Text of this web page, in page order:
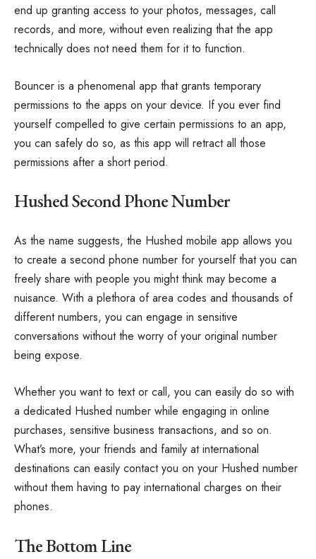
end up granting access to your photos, messages, call
records, and more, without even realizing that the app
technically does not need them for it to function.
Bouncer is a phenomenal app that grants temporary
permissions to the apps on your device. If you ever find
yourself compelled to give certain permissions to an app,
you can safely do so, as this app will retract all those
permissions after a short period.
Hushed Second Phone Number
As the name suggests, the Hushed mobile app allows you
to create a second phone number for yourself that you can
freely share with people you might think may become a
nuisance. With a plethora of area codes and thousands of
different numbers, you can engage in sensitive
conversations without the worry of your original number
being expose.
Whether you want to text or call, you can easily do so with
a dedicated Hushed number while engaging in online
purchases, sensitive business transactions, and so on.
What’s more, your friends and family at international
destinations can easily contact you on your Hushed number
without them having to pay international charges on their
phones.
The Bottom Line